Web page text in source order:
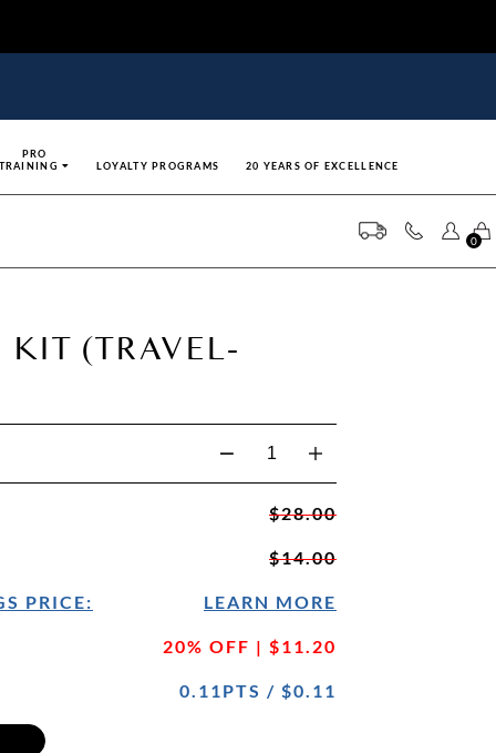
PRO
LOYALTY PROGRAMS 20 YEARS OF EXCELLENCE
0
(TRAVEL-
$28.00
$14.00
PRICE: LEARN MORE
20% OFF | $11.20
0.11PTS / $0.11